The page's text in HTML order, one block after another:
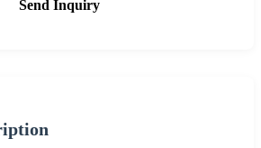
Send Inquiry